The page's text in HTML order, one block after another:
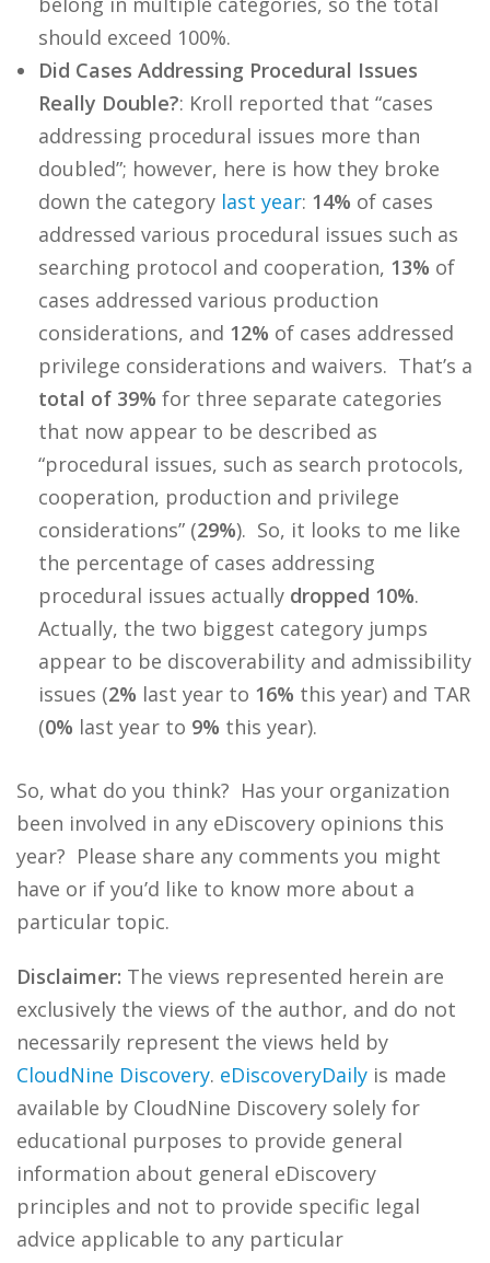
should exceed 100%.
Did Cases Addressing Procedural Issues
Really Double?: Kroll reported that “cases
addressing procedural issues more than
doubled”; however, here is how they broke
down the category last year: 14% of cases
addressed various procedural issues such as
searching protocol and cooperation, 13% of
cases addressed various production
considerations, and 12% of cases addressed
privilege considerations and waivers. That’s a
total of 39% for three separate categories
that now appear to be described as
“procedural issues, such as search protocols,
cooperation, production and privilege
considerations” (29%). So, it looks to me like
the percentage of cases addressing
procedural issues actually dropped 10%.
Actually, the two biggest category jumps
appear to be discoverability and admissibility
issues (2% last year to 16% this year) and TAR
(0% last year to 9% this year).
So, what do you think? Has your organization
been involved in any eDiscovery opinions this
year? Please share any comments you might
have or if you’d like to know more about a
particular topic.
Disclaimer: The views represented herein are
exclusively the views of the author, and do not
necessarily represent the views held by
CloudNine Discovery. eDiscoveryDaily is made
available by CloudNine Discovery solely for
educational purposes to provide general
information about general eDiscovery
principles and not to provide specific legal
advice applicable to any particular